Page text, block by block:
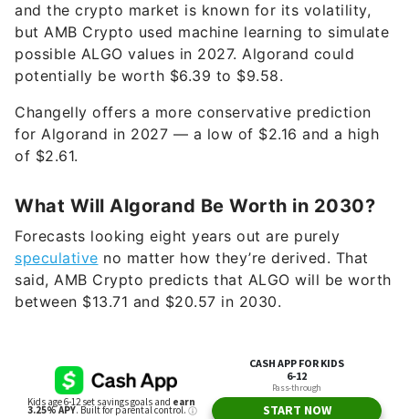
and the crypto market is known for its volatility,
but AMB Crypto used machine learning to simulate
possible ALGO values in 2027. Algorand could
potentially be worth $6.39 to $9.58.
Changelly offers a more conservative prediction
for Algorand in 2027 — a low of $2.16 and a high
of $2.61.
What Will Algorand Be Worth in 2030?
Forecasts looking eight years out are purely
speculative no matter how they’re derived. That
said, AMB Crypto predicts that ALGO will be worth
between $13.71 and $20.57 in 2030.